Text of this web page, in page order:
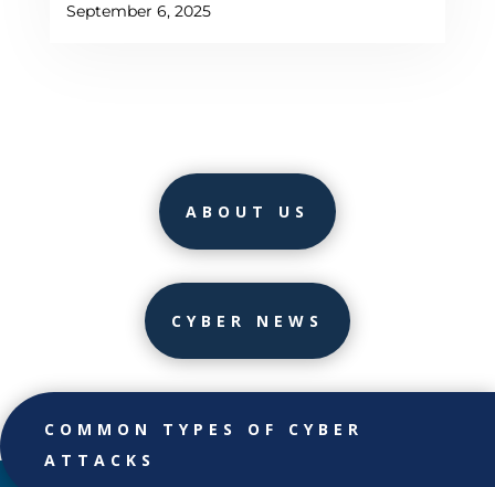
September 6, 2025
ABOUT US
CYBER NEWS
COMMON TYPES OF CYBER
ATTACKS